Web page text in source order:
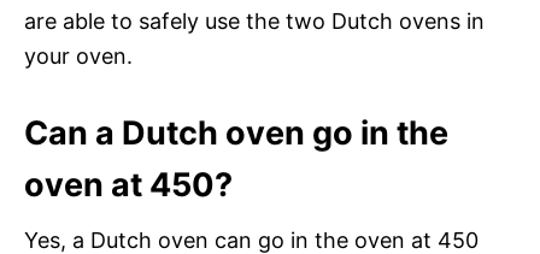
are able to safely use the two Dutch ovens in
your oven.
Can a Dutch oven go in the
oven at 450?
Yes, a Dutch oven can go in the oven at 450